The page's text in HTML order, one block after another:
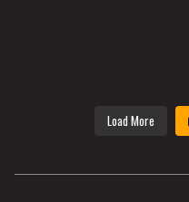
Load More